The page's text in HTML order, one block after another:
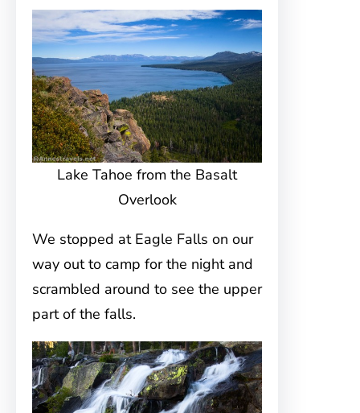
Lake Tahoe from the Basalt
Overlook
We stopped at Eagle Falls on our
way out to camp for the night and
scrambled around to see the upper
part of the falls.